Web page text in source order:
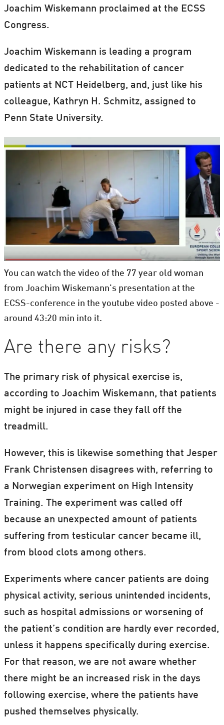
Joachim Wiskemann proclaimed at the ECSS
Congress.
Joachim Wiskemann is leading a program
dedicated to the rehabilitation of cancer
patients at NCT Heidelberg, and, just like his
colleague, Kathryn H. Schmitz, assigned to
Penn State University.
You can watch the video of the 77 year old woman
from Joachim Wiskemann's presentation at the
ECSS-conference in the youtube video posted above -
around 43:20 min into it.
Are there any risks?
The primary risk of physical exercise is,
according to Joachim Wiskemann, that patients
might be injured in case they fall off the
treadmill.
However, this is likewise something that Jesper
Frank Christensen disagrees with, referring to
a Norwegian experiment on High Intensity
Training. The experiment was called off
because an unexpected amount of patients
suffering from testicular cancer became ill,
from blood clots among others.
Experiments where cancer patients are doing
physical activity, serious unintended incidents,
such as hospital admissions or worsening of
the patient’s condition are hardly ever recorded,
unless it happens specifically during exercise.
For that reason, we are not aware whether
there might be an increased risk in the days
following exercise, where the patients have
pushed themselves physically.